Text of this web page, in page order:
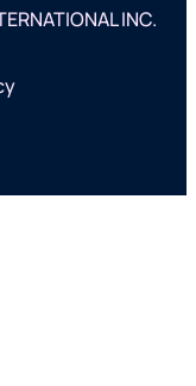
INC.